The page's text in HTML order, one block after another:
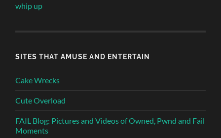
whip up
SITES THAT AMUSE AND ENTERTAIN
Cake Wrecks
Cute Overload
FAIL Blog: Pictures and Videos of Owned, Pwnd and Fail
Moments